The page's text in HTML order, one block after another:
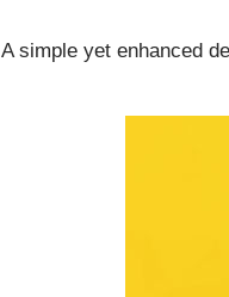
A simple yet enhanced